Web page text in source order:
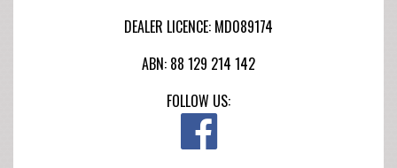
DEALER LICENCE: MD089174
ABN: 88 129 214 142
FOLLOW US: